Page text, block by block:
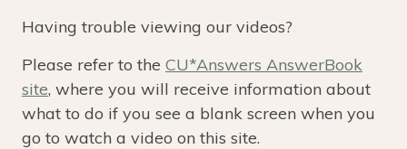
Having trouble viewing our videos?
Please refer to the CU*Answers AnswerBook
site, where you will receive information about
what to do if you see a blank screen when you
go to watch a video on this site.